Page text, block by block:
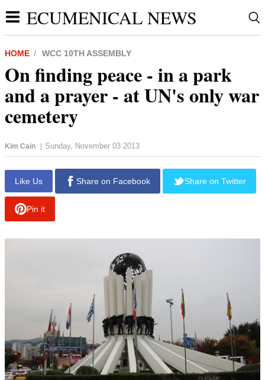
ECUMENICAL NEWS
HOME WCC 10TH ASSEMBLY
On finding peace - in a park
and a prayer - at UN's only war
cemetery
Kim Cain | Sunday, November 03 2013
Like Us Share on Facebook Share on Twitter
Pin it